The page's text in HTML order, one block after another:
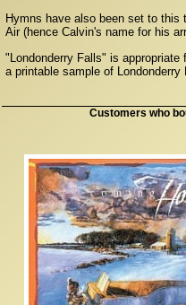
Hymns have also been set to this
Air (hence Calvin's name for his
"Londonderry Falls" is appropriate
a printable sample of Londonderry
Customers who